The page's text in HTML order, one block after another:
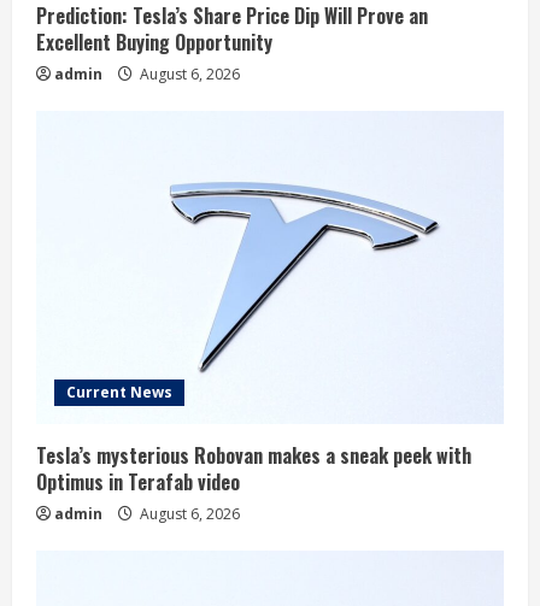
Prediction: Tesla’s Share Price Dip Will Prove an
Excellent Buying Opportunity
admin August 6, 2026
Current News
Tesla’s mysterious Robovan makes a sneak peek with
Optimus in Terafab video
admin August 6, 2026